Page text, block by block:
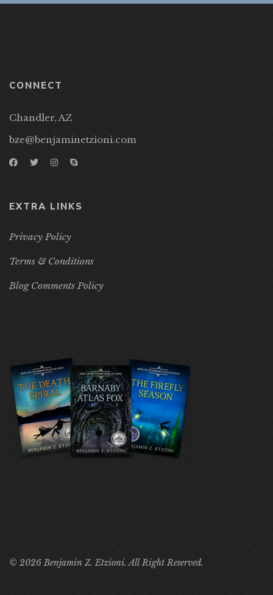
CONNECT
Chandler, AZ
bze@benjaminetzioni.com
EXTRA LINKS
Privacy Policy
Terms & Conditions
Blog Comments Policy
© 2026 Benjamin Z. Etzioni. All Right Reserved.